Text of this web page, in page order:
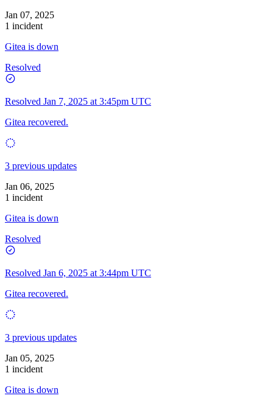
Jan 07, 2025
1 incident
Gitea is down
Resolved
Resolved Jan 7, 2025 at 3:45pm UTC
Gitea recovered.
3 previous updates
Jan 06, 2025
1 incident
Gitea is down
Resolved
Resolved Jan 6, 2025 at 3:44pm UTC
Gitea recovered.
3 previous updates
Jan 05, 2025
1 incident
Gitea is down